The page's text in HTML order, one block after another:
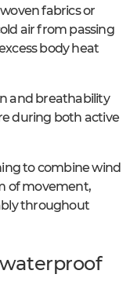
fabrics or
air from passing
body heat
and breathability
during both active
to combine wind
of movement,
throughout